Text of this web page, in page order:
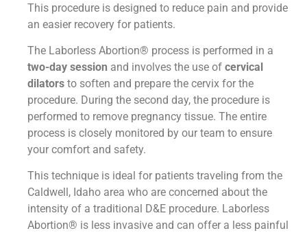
This procedure is designed to reduce pain and provide
an easier recovery for patients.
The Laborless Abortion® process is performed in a
two-day session and involves the use ofcervical
dilators to soften and prepare the cervix for the
procedure. During the second day, the procedure is
performed to remove pregnancy tissue. The entire
process is closely monitored by our team to ensure
your comfort and safety.
This technique is ideal for patients traveling from the
Caldwell, Idaho area who are concerned about the
intensity of a traditional D&E procedure. Laborless
Abortion® is less invasive and can offer a less painful